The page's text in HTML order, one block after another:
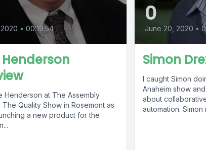
• 00:19:54
Henderson at The Assembly
Quality Show in Rosemont as
a new product for the
0
June 20, 2020 •
Simon
I caught Simon
Anaheim show
about
automation.